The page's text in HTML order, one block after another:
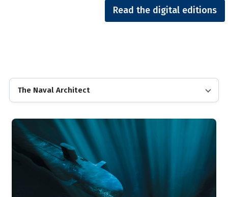
Read the digital editions
The Naval Architect